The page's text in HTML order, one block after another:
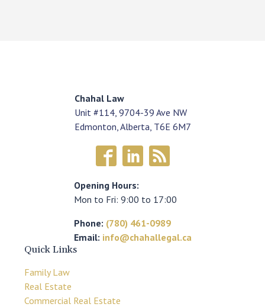
Chahal Law
Unit #114, 9704-39 Ave NW
Edmonton, Alberta, T6E 6M7
Opening Hours:
Mon to Fri: 9:00 to 17:00
Phone: (780) 461-0989
Email: info@chahallegal.ca
Quick Links
Family Law
Real Estate
Commercial Real Estate